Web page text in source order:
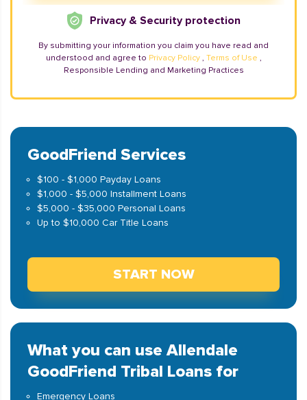
Privacy & Security protection
By submitting your information you claim you have read and
understood and agree to Privacy Policy , Terms of Use ,
Responsible Lending and Marketing Practices
GoodFriend Services
$100 - $1,000 Payday Loans
$1,000 - $5,000 Installment Loans
$5,000 - $35,000 Personal Loans
Up to $10,000 Car Title Loans
START NOW
What you can use Allendale
GoodFriend Tribal Loans for
Emergency Loans